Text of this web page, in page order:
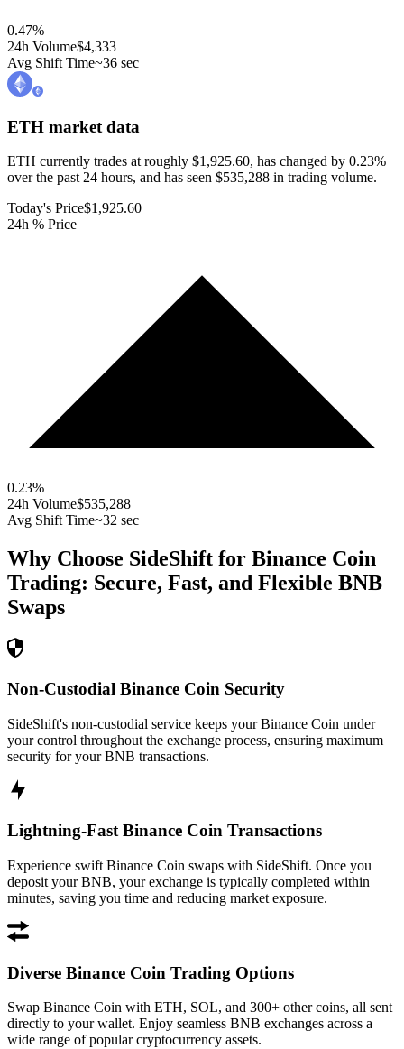
0.47%
24h Volume$4,333
Avg Shift Time~36 sec
ETH market data
ETH currently trades at roughly $1,925.60, has changed by 0.23%
over the past 24 hours, and has seen $535,288 in trading volume.
Today's Price$1,925.60
24h % Price
0.23%
24h Volume$535,288
Avg Shift Time~32 sec
Why Choose SideShift for Binance Coin
Trading: Secure, Fast, and Flexible BNB
Swaps
Non-Custodial Binance Coin Security
SideShift's non-custodial service keeps your Binance Coin under
your control throughout the exchange process, ensuring maximum
security for your BNB transactions.
Lightning-Fast Binance Coin Transactions
Experience swift Binance Coin swaps with SideShift. Once you
deposit your BNB, your exchange is typically completed within
minutes, saving you time and reducing market exposure.
Diverse Binance Coin Trading Options
Swap Binance Coin with ETH, SOL, and 300+ other coins, all sent
directly to your wallet. Enjoy seamless BNB exchanges across a
wide range of popular cryptocurrency assets.